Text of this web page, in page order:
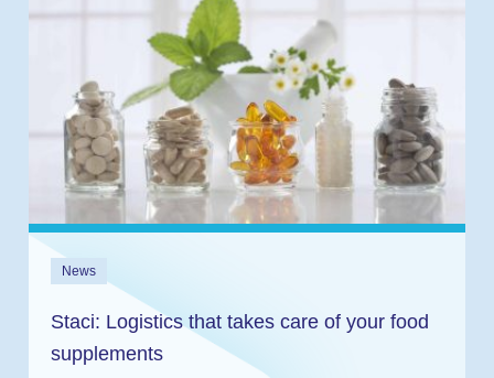
News
Staci: Logistics that takes care of your food
supplements